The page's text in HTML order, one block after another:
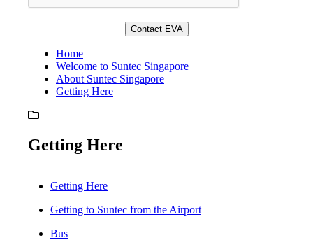
Home
Welcome to Suntec Singapore
About Suntec Singapore
Getting Here
Getting Here
Getting Here
Getting to Suntec from the Airport
Bus